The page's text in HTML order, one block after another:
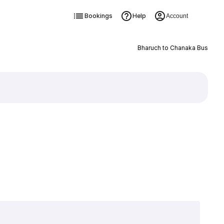
Bookings Help Account
Bharuch to Chanaka Bus